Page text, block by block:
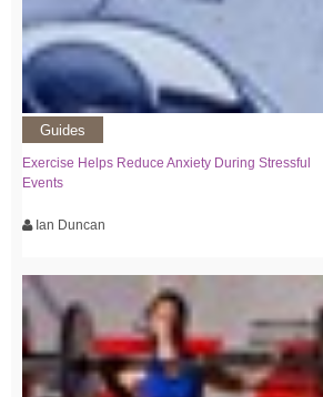
Guides
Exercise Helps Reduce Anxiety During Stressful
Events
Ian Duncan